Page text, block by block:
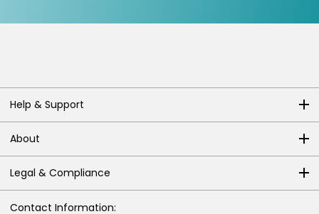
Help & Support
About
Legal & Compliance
Contact Information: